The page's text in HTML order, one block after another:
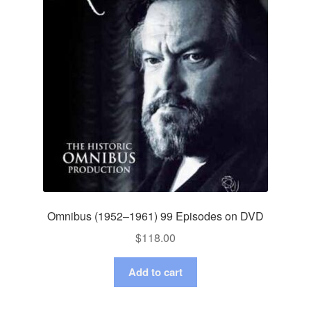
Omnibus (1952–1961) 99 Episodes on DVD
$118.00
Add to cart